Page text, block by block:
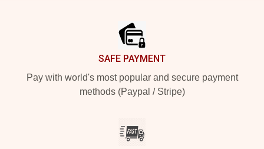
SAFE PAYMENT
Pay with world's most popular and secure payment
methods (Paypal / Stripe)